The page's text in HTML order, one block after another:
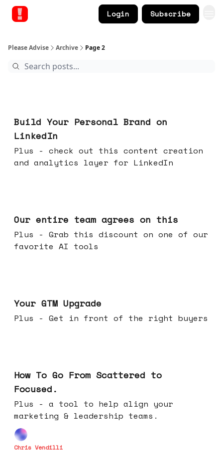
Login Subscribe
Please Advise Archive Page 2
Build Your Personal Brand on
LinkedIn
Plus - check out this content creation
and analytics layer for LinkedIn
Our entire team agrees on this
Plus - Grab this discount on one of our
favorite AI tools
Your GTM Upgrade
Plus - Get in front of the right buyers
How To Go From Scattered to
Focused.
Plus - a tool to help align your
marketing & leadership teams.
Chris Vendilli